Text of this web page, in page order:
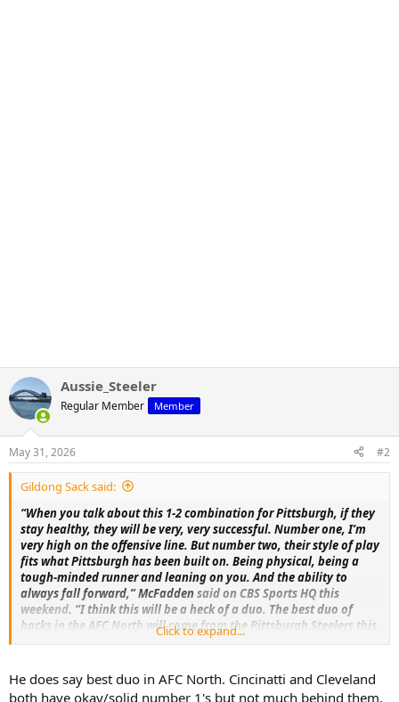
Aussie_Steeler
Regular Member Member
May 31, 2026 #2
Gildong Sack said:
“When you talk about this 1-2 combination for Pittsburgh, if they
stay healthy, they will be very, very successful. Number one, I’m
very high on the offensive line. But number two, their style of play
fits what Pittsburgh has been built on. Being physical, being a
tough-minded runner and leaning on you. And the ability to
always fall forward,” McFaddensaid on CBS Sports HQ this
weekend. “I think this will be a heck of a duo. The best duo of
backs in the AFC North will come from the Pittsburgh Steelers this
season.”
I hope he's right. His take to me seems highly speculative at
this point, but maybe he knows something we don't.
Click to expand...
He does say best duo in AFC North. Cincinatti and Cleveland
both have okay/solid number 1's but not much behind them.